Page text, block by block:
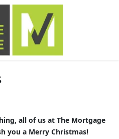
all of us at The Mortgage
you a Merry Christmas!